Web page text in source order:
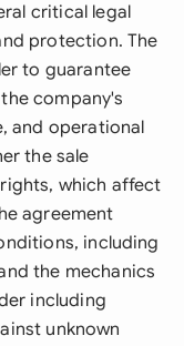
critical legal
protection. The
to guarantee
company's
and operational
the sale
which affect
agreement
including
the mechanics
including
unknown